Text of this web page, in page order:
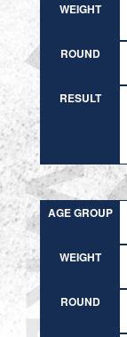
WEIGHT
ROUND
RESULT
AGE GROUP
WEIGHT
ROUND